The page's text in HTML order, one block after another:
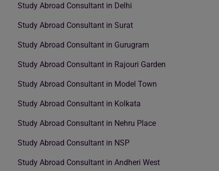
Study Abroad Consultant in Delhi
Study Abroad Consultant in Surat
Study Abroad Consultant in Gurugram
Study Abroad Consultant in Rajouri Garden
Study Abroad Consultant in Model Town
Study Abroad Consultant in Kolkata
Study Abroad Consultant in Nehru Place
Study Abroad Consultant in NSP
Study Abroad Consultant in Andheri West